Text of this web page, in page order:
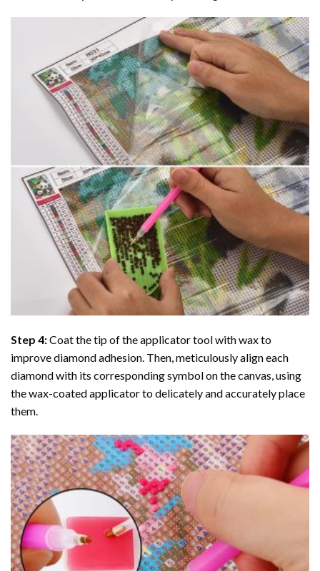
Step 4:Coat the tip of the applicator tool with wax to
improve diamond adhesion. Then, meticulously align each
diamond with its corresponding symbol on the canvas, using
the wax-coated applicator to delicately and accurately place
them.